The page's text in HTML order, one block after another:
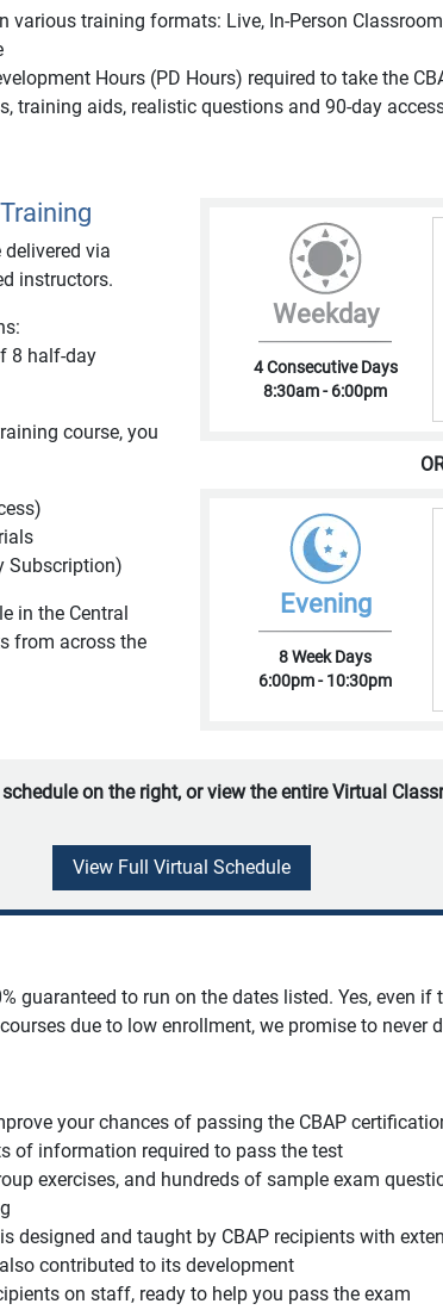
various training formats: Live, In-Person
Hours (PD Hours) required to take the
training aids, realistic questions and 90-day
via
instructors.
8 half-day
course, you
Subscription)
in the Central
from across the
Weekday
4 Consecutive Days
8:30am - 6:00pm
Evening
8 Week Days
6:00pm - 10:30pm
on the right, or view the entire Virtual
View Full Virtual Schedule
guaranteed to run on the dates listed. Yes, even if
due to low enrollment, we promise to never
your chances of passing the CBAP
of information required to pass the test
exercises, and hundreds of sample exam
designed and taught by CBAP recipients with
contributed to its development
on staff, ready to help you pass the exam